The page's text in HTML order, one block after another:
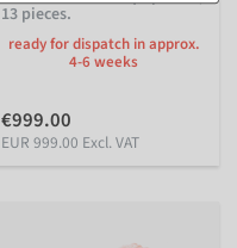
13 pieces.
ready for dispatch in approx.
4-6 weeks
€999.00
EUR 999.00 Excl. VAT